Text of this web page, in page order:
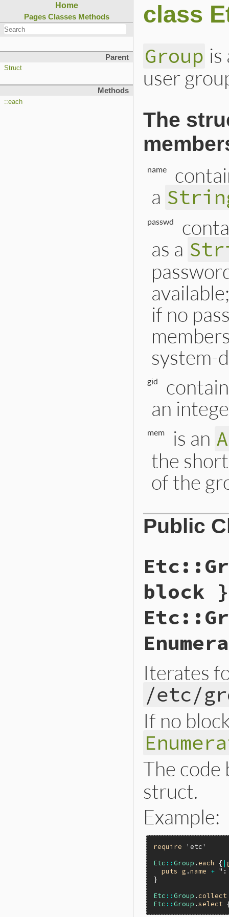
Home
Pages Classes Methods
Parent
Struct
Methods
::each
class
Group is
user
The
name
a
passwd
as a
if no
system-
gid
an
mem is an
the
of the
Public
block
Iterates
/etc/
If no
The code
struct.
Example:
require
'etc'
Etc ::Group .each {|
puts
g .name + ":
}
Etc ::Group .collect
Etc ::Group .select